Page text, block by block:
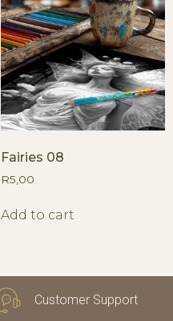
Fairies 08
R5,00
Add to cart
Customer Support